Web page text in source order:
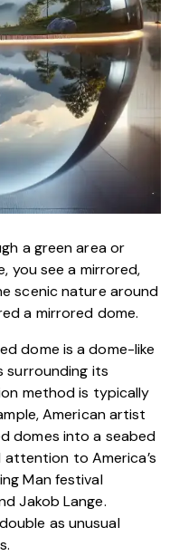
a green area or
you see a mirrored,
scenic nature around
a mirrored dome.
dome is a dome-like
surrounding its
method is typically
American artist
domes into a seabed
attention to America’s
Man festival
Jakob Lange.
as unusual